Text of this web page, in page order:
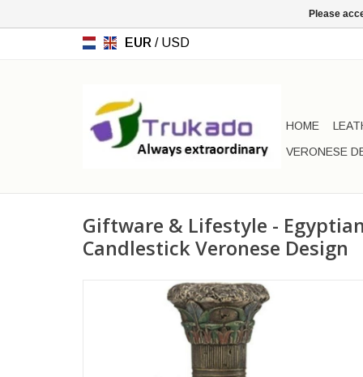
EUR / USD
HOME
VERONESE
Giftware & Lifestyle -
Candlestick Veronese Design
Please